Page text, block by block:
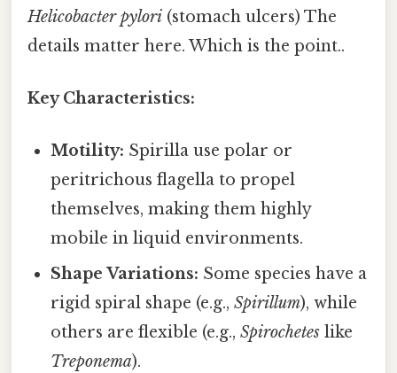
Helicobacter pylori (stomach ulcers) The
details matter here. Which is the point..
Key Characteristics:
Motility: Spirilla use polar or
peritrichous flagella to propel
themselves, making them highly
mobile in liquid environments.
Shape Variations: Some species have a
rigid spiral shape (e.g.,Spirillum), while
others are flexible (e.g.,Spirochetes like
Treponema).